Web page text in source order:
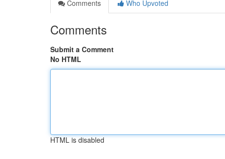
Comments
Who Upvoted
Comments
Submit a Comment
No HTML
HTML is disabled